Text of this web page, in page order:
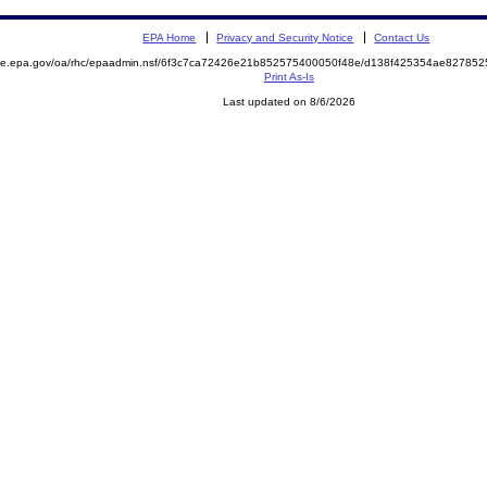
EPA Home Privacy and Security Notice Contact Us
oa/rhc/epaadmin.nsf/6f3c7ca72426e21b852575400050f48e/
Print As-Is
Last updated on 8/6/2026